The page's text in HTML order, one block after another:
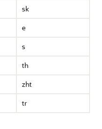
sk
e
s
th
zht
tr